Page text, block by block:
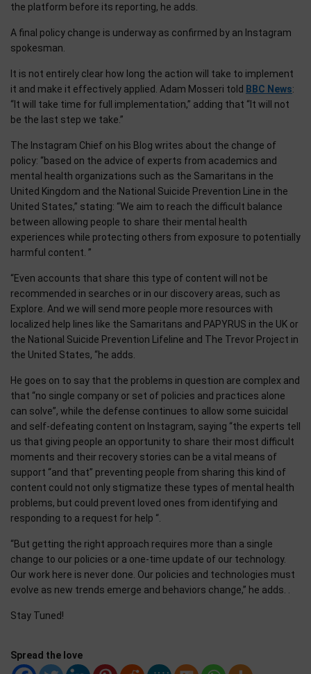
the platform before its reporting, he adds.
A final policy change is underway as confirmed by an Instagram
spokesman.
It is not entirely clear how long the action will take to implement
it and make it effectively applied. Adam Mosseri told BBC News:
“It will take time for full implementation,” adding that “It will not
be the last step we take.”
The Instagram Chief on his Blog writes about the change of
policy: “based on the advice of experts from academics and
mental health organizations such as the Samaritans in the
United Kingdom and the National Suicide Prevention Line in the
United States,” stating: “We aim to reach the difficult balance
between allowing people to share their mental health
experiences while protecting others from exposure to potentially
harmful content. ”
“Even accounts that share this type of content will not be
recommended in searches or in our discovery areas, such as
Explore. And we will send more people more resources with
localized help lines like the Samaritans and PAPYRUS in the UK or
the National Suicide Prevention Lifeline and The Trevor Project in
the United States, “he adds.
He goes on to say that the problems in question are complex and
that “no single company or set of policies and practices alone
can solve”, while the defense continues to allow some suicidal
and self-defeating content on Instagram, saying “the experts tell
us that giving people an opportunity to share their most difficult
moments and their recovery stories can be a vital means of
support “and that” preventing people from sharing this kind of
content could not only stigmatize these types of mental health
problems, but could prevent loved ones from identifying and
responding to a request for help “.
“But getting the right approach requires more than a single
change to our policies or a one-time update of our technology.
Our work here is never done. Our policies and technologies must
evolve as new trends emerge and behaviors change,” he adds. .
Stay Tuned!
Spread the love